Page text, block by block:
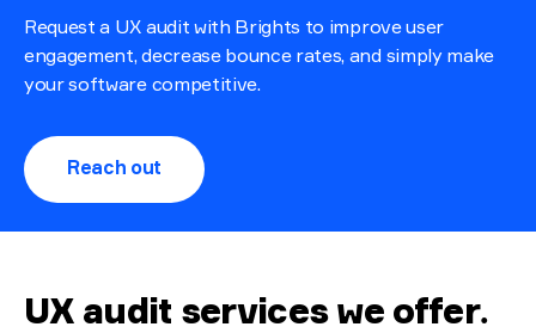
Request a UX audit with Brights to improve user
engagement, decrease bounce rates, and simply make
your software competitive.
Reach out
UX audit services we offer.